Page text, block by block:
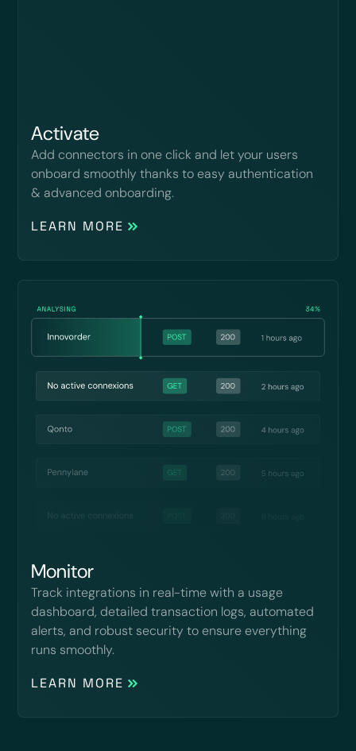
Activate
Add connectors in one click and let your users
onboard smoothly thanks to easy authentication
& advanced onboarding.
LEARN MORE
Monitor
Track integrations in real-time with a usage
dashboard, detailed transaction logs, automated
alerts, and robust security to ensure everything
runs smoothly.
LEARN MORE